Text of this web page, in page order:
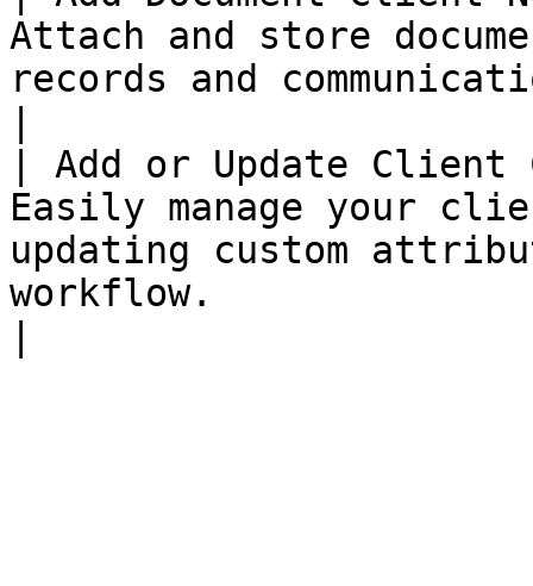
Attach and store
records and
| Add or Update
Easily manage your
updating custom
workflow.